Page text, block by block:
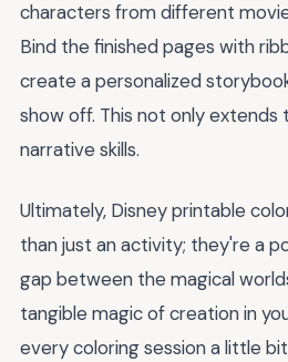
characters from different
Bind the finished pages with
create a personalized
show off. This not only extends
narrative skills.
Ultimately, Disney printable
than just an activity; they're a
gap between the magical
tangible magic of creation in
every coloring session a little